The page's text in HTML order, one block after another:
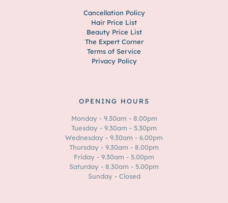
Cancellation Policy
Hair Price List
Beauty Price List
The Expert Corner
Terms of Service
Privacy Policy
OPENING HOURS
Monday - 9.30am - 8.00pm
Tuesday - 9.30am - 5.30pm
Wednesday - 9.30am - 6.00pm
Thursday - 9.30am - 8.00pm
Friday - 9.30am - 5.00pm
Saturday - 8.30am - 5.00pm
Sunday - Closed